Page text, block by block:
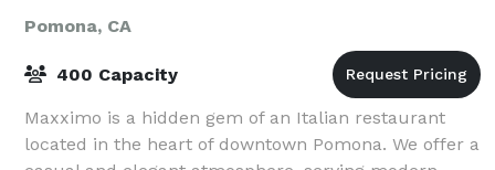
Pomona, CA
400 Capacity
Maxximo is a hidden gem of an Italian restaurant
located in the heart of downtown Pomona. We offer a